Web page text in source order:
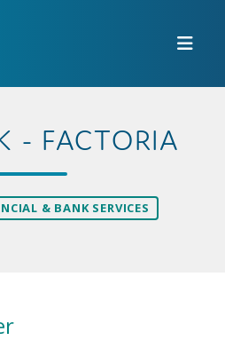
- FACTORIA
& BANK SERVICES